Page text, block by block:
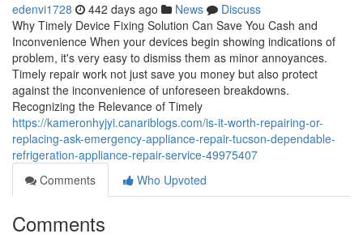
edenvi1728 442 days ago News
Discuss
Why Timely Device Fixing Solution Can Save You Cash and
Inconvenience When your devices begin showing indications of
problem, it's very easy to dismiss them as minor annoyances.
Timely repair work not just save you money but also protect
against the inconvenience of unforeseen breakdowns.
Recognizing the Relevance of Timely
https://kameronhyjyi.canariblogs.com/is-it-worth-repairing-or-
replacing-ask-emergency-appliance-repair-tucson-dependable-
refrigeration-appliance-repair-service-49975407
Comments
Who Upvoted
Comments